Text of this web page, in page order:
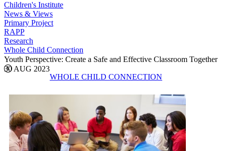
Youth Perspective: Create a Safe and Effective Classroom Together
30 AUG 2023
WHOLE CHILD CONNECTION
Children's Institute
News & Views
Primary Project
RAPP
Research
Whole Child Connection